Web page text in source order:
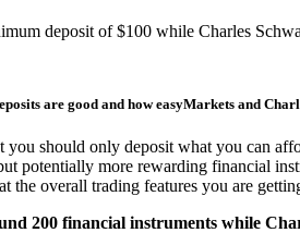
deposit of $100 while Charles
are good and how easyMarkets and
you should only deposit what you can
potentially more rewarding financial
the overall trading features you are
200 financial instruments while